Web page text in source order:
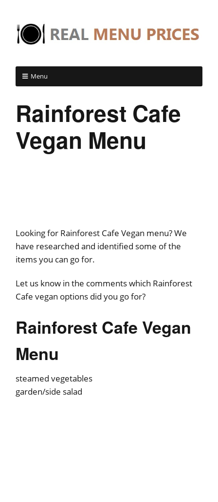
Menu
Rainforest Cafe
Vegan Menu
Looking for Rainforest Cafe Vegan menu? We
have researched and identified some of the
items you can go for.
Let us know in the comments which Rainforest
Cafe vegan options did you go for?
Rainforest Cafe Vegan
Menu
steamed vegetables
garden/side salad